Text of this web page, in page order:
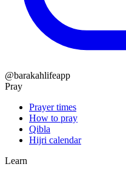
@barakahlifeapp
Pray
Prayer times
How to pray
Qibla
Hijri calendar
Learn